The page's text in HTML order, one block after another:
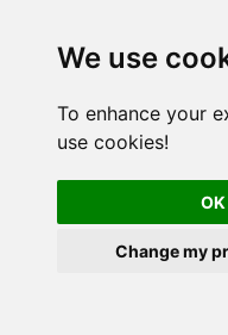
We use
To enhance your
use cookies!
OK
Change my